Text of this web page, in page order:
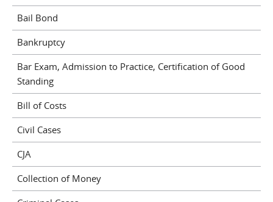
Bail Bond
Bankruptcy
Bar Exam, Admission to Practice, Certification of Good
Standing
Bill of Costs
Civil Cases
CJA
Collection of Money